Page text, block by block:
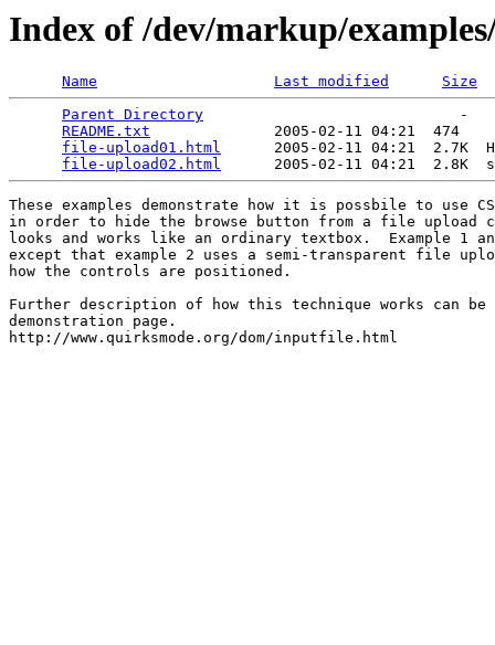
Index of /dev/markup/
Name Last modified
Size
Parent Directory
                             -
README.txt
              2005-02-11 04:21  474
file-upload01.html
2005-02-11 04:21  2.7K
file-upload02.html
These examples demonstrate how it is possbile to use
in order to hide the browse button from a file
looks and works like an ordinary textbox.  Example 1
except that example 2 uses a semi-transparent file
how the controls are positioned.
Further description of how this technique works can be
demonstration page.